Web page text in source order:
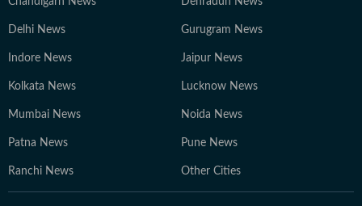
Delhi News Gurugram News
Indore News Jaipur News
Kolkata News Lucknow News
Mumbai News Noida News
Patna News Pune News
Ranchi News Other Cities